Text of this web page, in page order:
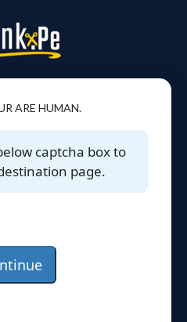
ARE HUMAN.
captcha box to
page.